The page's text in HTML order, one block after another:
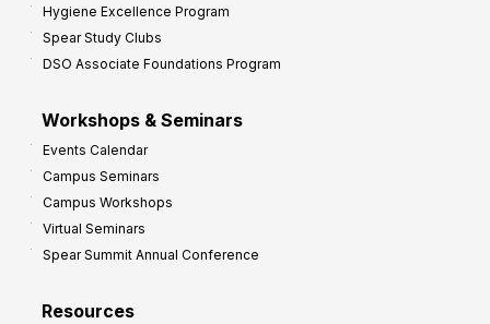
Hygiene Excellence Program
Spear Study Clubs
DSO Associate Foundations Program
Workshops & Seminars
Events Calendar
Campus Seminars
Campus Workshops
Virtual Seminars
Spear Summit Annual Conference
Resources